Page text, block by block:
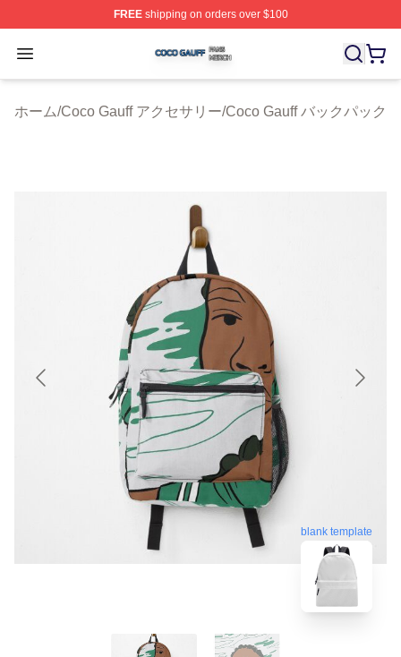
FREEshipping on orders over $100
Open menu
Coco Gauff Shop ⚡️ Officially Licensed Coco Gauff
ホーム/Coco Gauff アクセサリー/Coco Gauff バックパック
blank template